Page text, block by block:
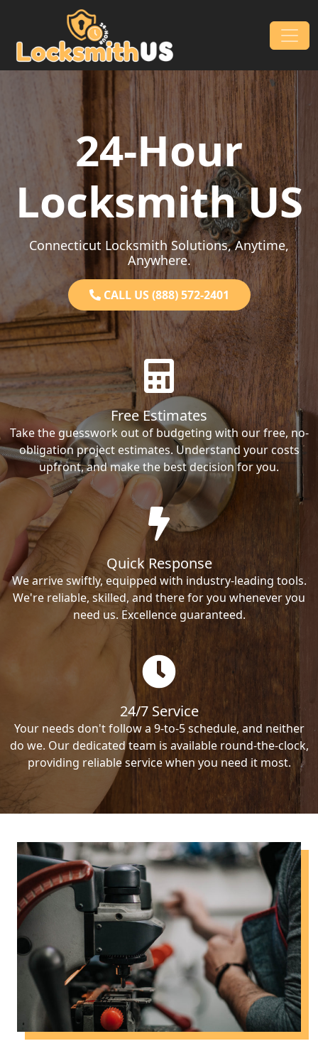
Skip to content
Main Navigation
24-Hour
Locksmith US
Connecticut Locksmith Solutions, Anytime,
Anywhere.
CALL US (888) 572-2401
Free Estimates
Take the guesswork out of budgeting with our free, no-
obligation project estimates. Understand your costs
upfront, and make the best decision for you.
Quick Response
We arrive swiftly, equipped with industry-leading tools.
We're reliable, skilled, and there for you whenever you
need us. Excellence guaranteed.
24/7 Service
Your needs don't follow a 9-to-5 schedule, and neither
do we. Our dedicated team is available round-the-clock,
providing reliable service when you need it most.